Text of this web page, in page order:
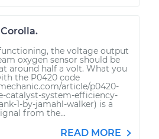
the voltage output
oxygen sensor should be
around half a volt. What you
the P0420 code
article/p0420-
catalyst-system-efficiency-
1-by-jamahl-walker) is a
from the...
READ MORE